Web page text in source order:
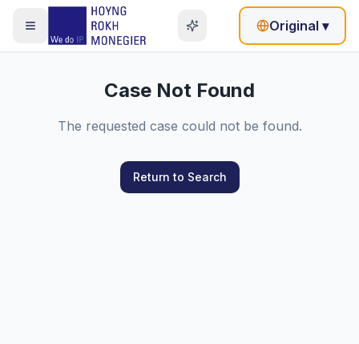
Original ▾
Case Not Found
The requested case could not be found.
Return to Search